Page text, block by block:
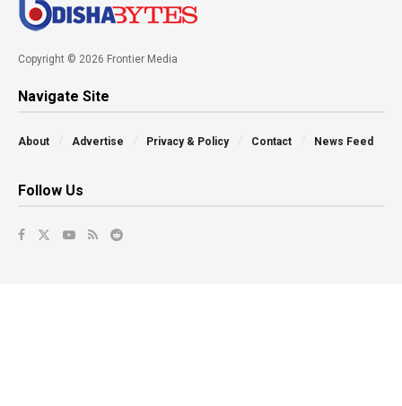
Copyright © 2026 Frontier Media
Navigate Site
About Advertise Privacy & Policy Contact News Feed
Follow Us